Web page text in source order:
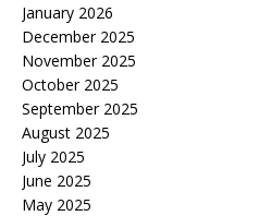
January 2026
December 2025
November 2025
October 2025
September 2025
August 2025
July 2025
June 2025
May 2025